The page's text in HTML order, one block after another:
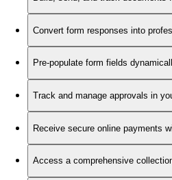
Convert form responses into
Pre-populate form fields
Track and manage approvals in
Receive secure online payments
Access a comprehensive